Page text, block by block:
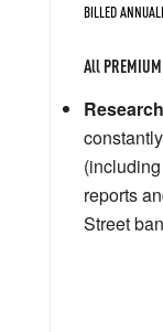
BILLED
All
reports
Street